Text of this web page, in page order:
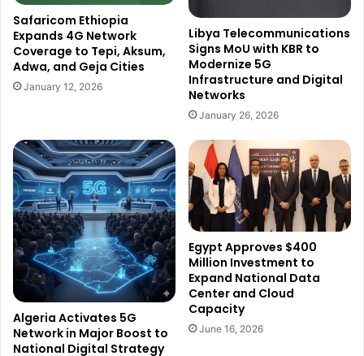
Safaricom Ethiopia
Expands 4G Network
Coverage to Tepi, Aksum,
Adwa, and Geja Cities
January 12, 2026
Libya Telecommunications
Signs MoU with KBR to
Modernize 5G
Infrastructure and Digital
Networks
January 26, 2026
Algeria Activates 5G
Network in Major Boost to
National Digital Strategy
Egypt Approves $400
Million Investment to
Expand National Data
Center and Cloud
Capacity
June 16, 2026